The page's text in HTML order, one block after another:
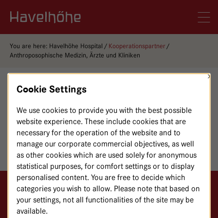
You are here: Havelhöhe Hospital
Kooperationspartner
Anthroposophische Medizin, Ärzte und Kliniken
NOTE
Unfortunately, this page is not available with English
content. If you like, you can find the page with German
contenthere.
Logo GKH Havelhöhe
Gemeinschaftskrankenhaus Havelhöhe
Cookie Settings
×
We use cookies to provide you with the best possible
website experience. These include cookies that are
necessary for the operation of the website and to
manage our corporate commercial objectives, as well
as other cookies which are used solely for anonymous
statistical purposes, for comfort settings or to display
personalised content. You are free to decide which
categories you wish to allow. Please note that based on
your settings, not all functionalities of the site may be
available.